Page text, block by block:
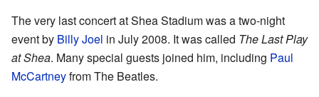
The very last concert at Shea Stadium was a two-night
event by Billy Joel in July 2008. It was called The Last Play
at Shea. Many special guests joined him, including Paul
McCartneyfrom The Beatles.